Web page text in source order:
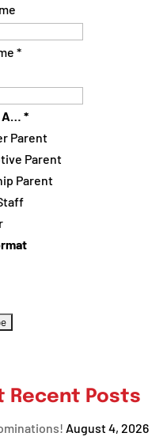
*
A… *
Parent
Parent
Parent
Recent Posts
August 4, 2026